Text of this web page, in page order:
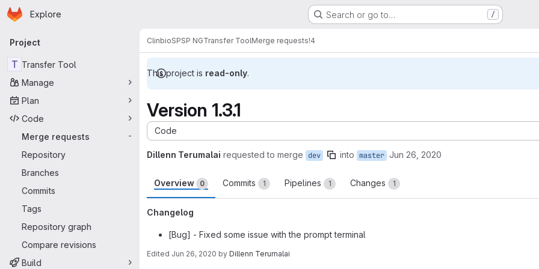
Skip to main content
Homepage
Explore Search or go to… /
Primary navigation
Project
T Transfer Tool
Manage
Plan
Code
Merge requests
-
Repository
Branches
Commits
Tags
Repository graph
Compare revisions
Build
ClinbioSPSP NGTransfer ToolMerge requests!4
This project is read-only.
Version 1.3.1
Code
Dillenn Terumalai requested to merge dev into master Jun 26, 2020
Overview 0 Commits 1 Pipelines 1 Changes 1
Changelog
[Bug] - Fixed some issue with the prompt terminal
Edited Jun 26, 2020 by Dillenn Terumalai